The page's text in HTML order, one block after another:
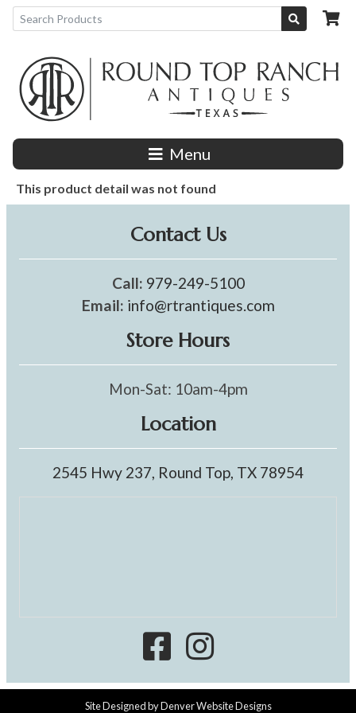
Menu
This product detail was not found
Contact Us
Call: 979-249-5100
Email: info@rtrantiques.com
Store Hours
Mon-Sat: 10am-4pm
Location
2545 Hwy 237, Round Top, TX 78954
Site Designed byDenver Website Designs